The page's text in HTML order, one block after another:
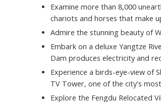
Examine more than 8,000
chariots and horses that make
Admire the stunning beauty of
Embark on a deluxe Yangtze
Dam produces electricity and
Experience a birds-eye-view of
TV Tower, one of the city's
Explore the Fengdu Relocated